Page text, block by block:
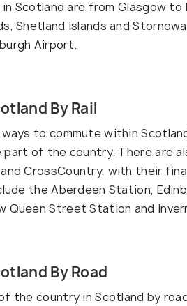
Scotland are from Glasgow to
Shetland Islands and
Airport.
By Rail
to commute within
of the country. There are
CrossCountry, with their
the Aberdeen Station,
Queen Street Station and
By Road
the country in Scotland by